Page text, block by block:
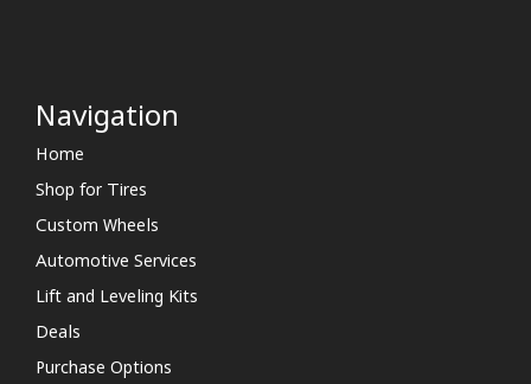
Navigation
Home
Shop for Tires
Custom Wheels
Automotive Services
Lift and Leveling Kits
Deals
Purchase Options